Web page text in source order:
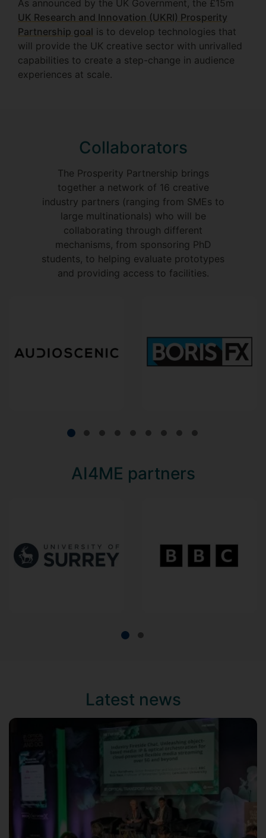
As announced by the UK Government, the £15m
UK Research and Innovation (UKRI) Prosperity
Partnership goal is to develop technologies that
will provide the UK creative sector with unrivalled
capabilities to create a step-change in audience
experiences at scale.
Collaborators
The Prosperity Partnership brings
together a network of 16 creative
industry partners (ranging from SMEs to
large multinationals) who will be
collaborating through different
mechanisms, from sponsoring PhD
students, to helping evaluate prototypes
and providing access to facilities.
AI4ME partners
Latest news